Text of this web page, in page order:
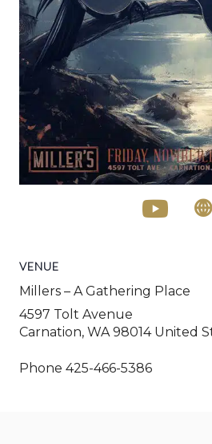
VENUE
Millers – A Gathering Place
4597 Tolt Avenue
Carnation, WA 98014 United
Phone 425-466-5386